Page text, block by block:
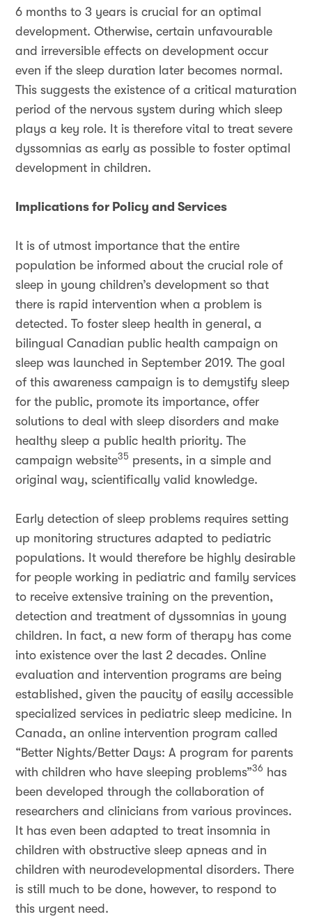
6 months to 3 years is crucial for an optimal
development. Otherwise, certain unfavourable
and irreversible effects on development occur
even if the sleep duration later becomes normal.
This suggests the existence of a critical maturation
period of the nervous system during which sleep
plays a key role. It is therefore vital to treat severe
dyssomnias as early as possible to foster optimal
development in children.
Implications for Policy and Services
It is of utmost importance that the entire
population be informed about the crucial role of
sleep in young children’s development so that
there is rapid intervention when a problem is
detected. To foster sleep health in general, a
bilingual Canadian public health campaign on
sleep was launched in September 2019. The goal
of this awareness campaign is to demystify sleep
for the public, promote its importance, offer
solutions to deal with sleep disorders and make
healthy sleep a public health priority. The
campaign website35 presents, in a simple and
original way, scientifically valid knowledge.
Early detection of sleep problems requires setting
up monitoring structures adapted to pediatric
populations. It would therefore be highly desirable
for people working in pediatric and family services
to receive extensive training on the prevention,
detection and treatment of dyssomnias in young
children. In fact, a new form of therapy has come
into existence over the last 2 decades. Online
evaluation and intervention programs are being
established, given the paucity of easily accessible
specialized services in pediatric sleep medicine. In
Canada, an online intervention program called
“Better Nights/Better Days: A program for parents
with children who have sleeping problems”36 has
been developed through the collaboration of
researchers and clinicians from various provinces.
It has even been adapted to treat insomnia in
children with obstructive sleep apneas and in
children with neurodevelopmental disorders. There
is still much to be done, however, to respond to
this urgent need.